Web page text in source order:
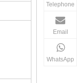
Telephone
Email
WhatsApp